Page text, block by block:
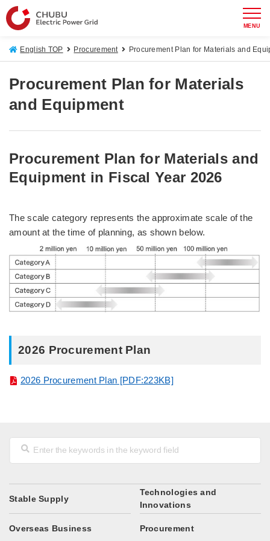
MENU
English TOP Procurement Procurement Plan for Materials and
Procurement Plan for Materials
and Equipment
Procurement Plan for Materials and
Equipment in Fiscal Year 2026
The scale category represents the approximate scale of the
amount at the time of planning, as shown below.
2026 Procurement Plan
2026 Procurement Plan [PDF:223KB]
Stable Supply
Technologies and
Innovations
Overseas Business Procurement